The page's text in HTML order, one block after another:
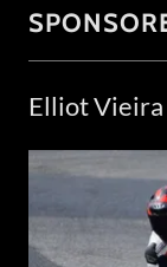
Elliot